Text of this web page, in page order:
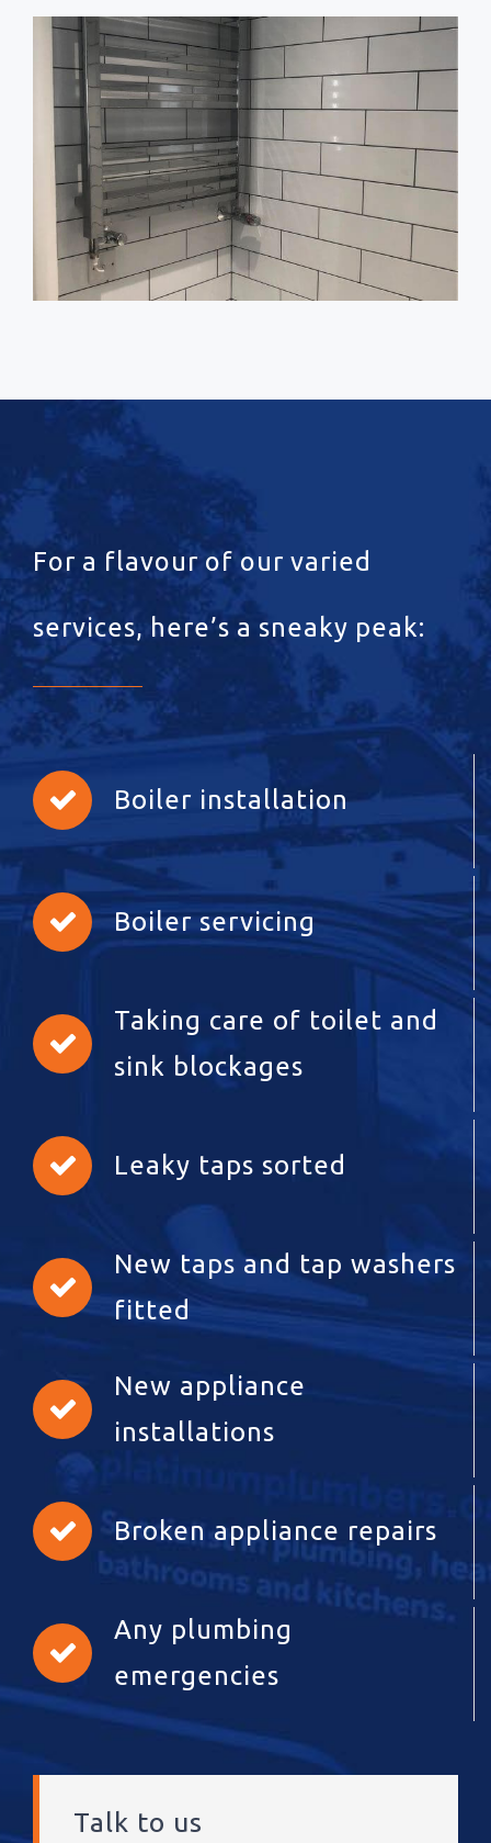
For a flavour of our varied
services, here’s a sneaky peak:
Boiler installation
Boiler servicing
Taking care of toilet and
sink blockages
Leaky taps sorted
New taps and tap washers
fitted
New appliance
installations
Broken appliance repairs
Any plumbing
emergencies
Talk to us